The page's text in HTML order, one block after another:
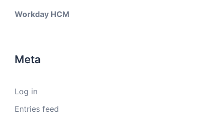
Workday HCM
Meta
Log in
Entries feed